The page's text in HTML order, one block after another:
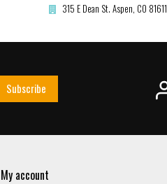
315 E Dean St. Aspen, CO 81611
Subscribe
My account